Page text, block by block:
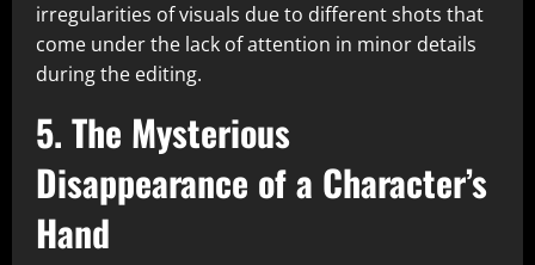
irregularities of visuals due to different shots that
come under the lack of attention in minor details
during the editing.
5. The Mysterious
Disappearance of a Character’s
Hand